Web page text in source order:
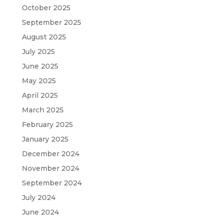
October 2025
September 2025
August 2025
July 2025
June 2025
May 2025
April 2025
March 2025
February 2025
January 2025
December 2024
November 2024
September 2024
July 2024
June 2024